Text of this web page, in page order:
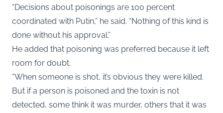
“Decisions about poisonings are 100 percent
coordinated with Putin,” he said. “Nothing of this kind is
done without his approval.”
He added that poisoning was preferred because it left
room for doubt.
“When someone is shot, it’s obvious they were killed.
But if a person is poisoned and the toxin is not
detected, some think it was murder, others that it was